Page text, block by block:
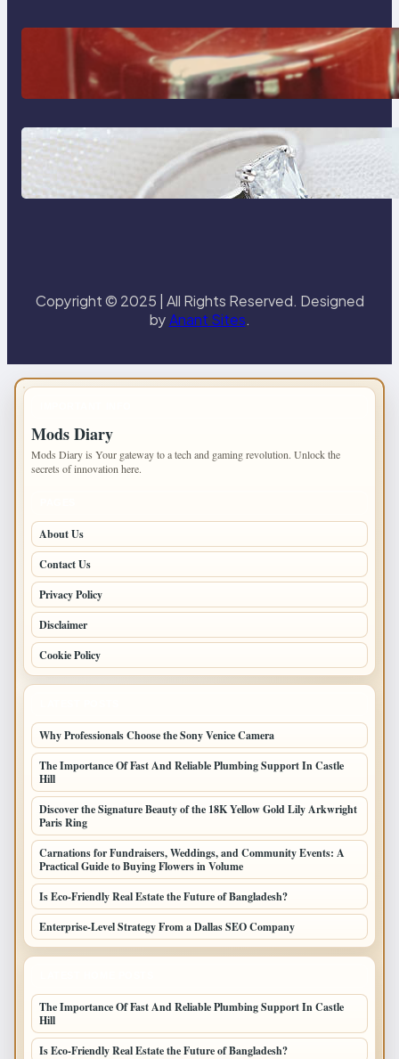
The Importance Of Fast And
Reliable Plumbing Support In
Castle Hill
Discover the Signature Beauty of
the 18K Yellow Gold Lily Arkwright
Paris Ring
Copyright © 2025 | All Rights Reserved. Designed
byAnant Sites.
Mods Diary
Mods Diary is Your gateway to a tech and gaming revolution. Unlock the
secrets of innovation here.
About Us
Contact Us
Privacy Policy
Disclaimer
Cookie Policy
Why Professionals Choose the Sony Venice Camera
The Importance Of Fast And Reliable Plumbing Support In Castle
Hill
Discover the Signature Beauty of the 18K Yellow Gold Lily Arkwright
Paris Ring
Carnations for Fundraisers, Weddings, and Community Events: A
Practical Guide to Buying Flowers in Volume
Is Eco-Friendly Real Estate the Future of Bangladesh?
Enterprise-Level Strategy From a Dallas SEO Company
The Importance Of Fast And Reliable Plumbing Support In Castle
Hill
Is Eco-Friendly Real Estate the Future of Bangladesh?